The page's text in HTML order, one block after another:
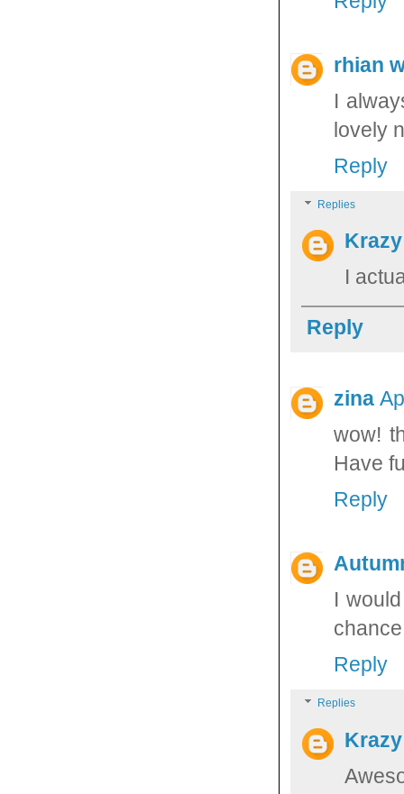
rhian
I
lovely
Reply
Replies
I
Reply
zina
wow!
Have
Reply
I
Reply
Replies